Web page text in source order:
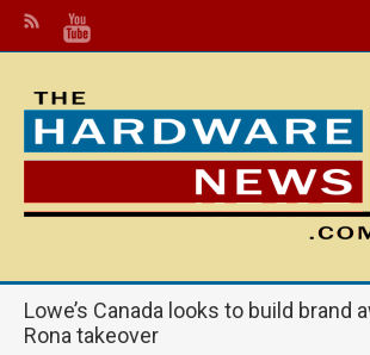
Lowe’s Canada looks to build brand
Rona takeover